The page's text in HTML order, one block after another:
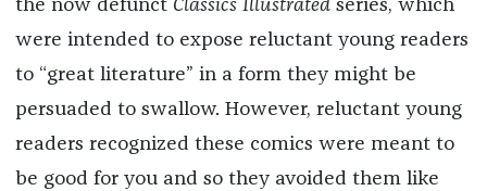
the now defunct Classics Illustratedseries, which
were intended to expose reluctant young readers
to “great literature” in a form they might be
persuaded to swallow. However, reluctant young
readers recognized these comics were meant to
be good for you and so they avoided them like